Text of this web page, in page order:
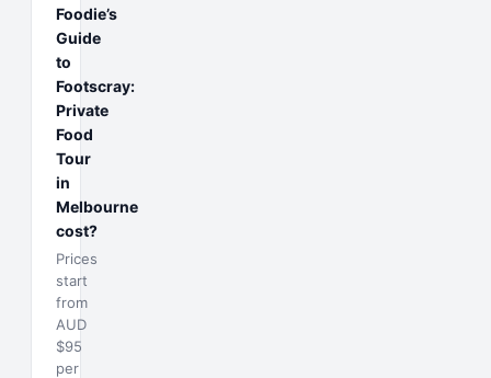
Foodie’s
Guide
to
Footscray:
Private
Food
Tour
in
Melbourne
cost?
Prices
start
from
AUD
$95
per